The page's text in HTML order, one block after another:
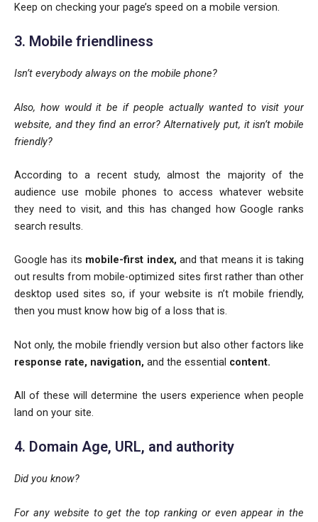
Keep on checking your page’s speed on a mobile version.
3. Mobile friendliness
Isn’t everybody always on the mobile phone?
Also, how would it be if people actually wanted to visit your
website, and they find an error? Alternatively put, it isn’t mobile
friendly?
According to a recent study, almost the majority of the
audience use mobile phones to access whatever website
they need to visit, and this has changed how Google ranks
search results.
Google has its mobile-first index,and that means it is taking
out results from mobile-optimized sites first rather than other
desktop used sites so, if your website is n’t mobile friendly,
then you must know how big of a loss that is.
Not only, the mobile friendly version but also other factors like
response rate, navigation, and the essential content.
All of these will determine the users experience when people
land on your site.
4. Domain Age, URL, and authority
Did you know?
For any website to get the top ranking or even appear in the